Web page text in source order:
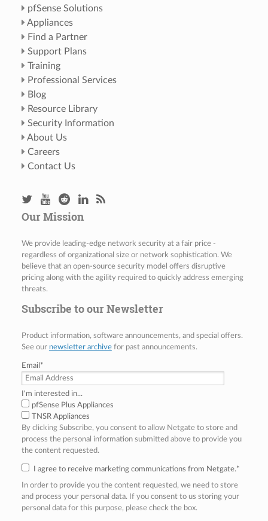
pfSense Solutions
Appliances
Find a Partner
Support Plans
Training
Professional Services
Blog
Resource Library
Security Information
About Us
Careers
Contact Us
Our Mission
We provide leading-edge network security at a fair price -
regardless of organizational size or network sophistication. We
believe that an open-source security model offers disruptive
pricing along with the agility required to quickly address emerging
threats.
Subscribe to our Newsletter
Product information, software announcements, and special offers.
See our newsletter archivefor past announcements.
Email *
I'm interested in...
pfSense Plus Appliances
TNSR Appliances
By clicking Subscribe, you consent to allow Netgate to store and
process the personal information submitted above to provide you
the content requested.
I agree to receive marketing communications from Netgate.*
In order to provide you the content requested, we need to store
and process your personal data. If you consent to us storing your
personal data for this purpose, please check the box.